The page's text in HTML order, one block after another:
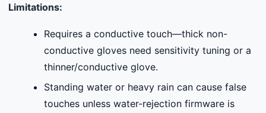
Limitations:
Requires a conductive touch—thick non-
conductive gloves need sensitivity tuning or a
thinner/conductive glove.
Standing water or heavy rain can cause false
touches unless water-rejection firmware is